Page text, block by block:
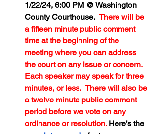
1/22/24, 6:00 PM @ Washington
County Courthouse. There will be
a fifteen minute public comment
time at the beginning of the
meeting where you can address
the court on any issue or concern.
Each speaker may speak for three
minutes, or less.  There will also be
a twelve minute public comment
period before we vote on any
ordinance or resolution. Here’s the